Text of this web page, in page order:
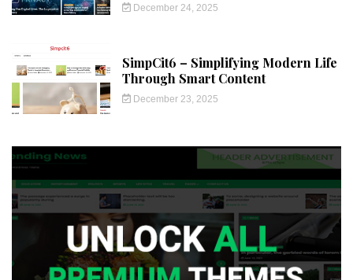
December 24, 2025
SimpCit6 – Simplifying Modern Life
Through Smart Content
December 23, 2025